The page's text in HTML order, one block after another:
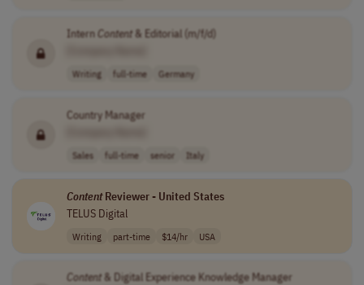
InternContent& Editorial (m/f/d)
Writing full-time Germany
Country Manager
Sales full-time senior Italy
ContentReviewer - United States
TELUS Digital
Writing part-time $14/hr USA
Content& Digital Experience Knowledge Manager